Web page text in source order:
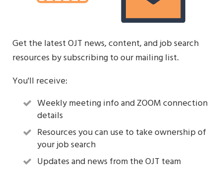
Get the latest OJT news, content, and job search
resources by subscribing to our mailing list.
You'll receive:
Weekly meeting info and ZOOM connection
details
Resources you can use to take ownership of
your job search
Updates and news from the OJT team